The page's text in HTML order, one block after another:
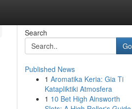
Search
Go
Published News
1 Aromatika Keria: Gia Ti
Katapliktiki Atmosfera
1 10 Bet High Ainsworth